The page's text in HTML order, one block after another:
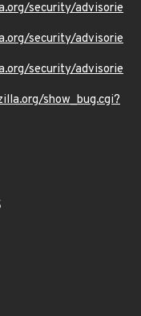
security/advisorie
security/advisorie
security/advisorie
show_bug.cgi?